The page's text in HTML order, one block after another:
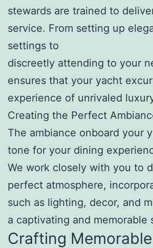
stewards are trained to
service. From setting up
settings to
discreetly attending to your
ensures that your yacht
experience of unrivaled
Creating the Perfect
The ambiance onboard your
tone for your dining
We work closely with you to
perfect atmosphere,
such as lighting, decor, and
a captivating and memorable
Crafting